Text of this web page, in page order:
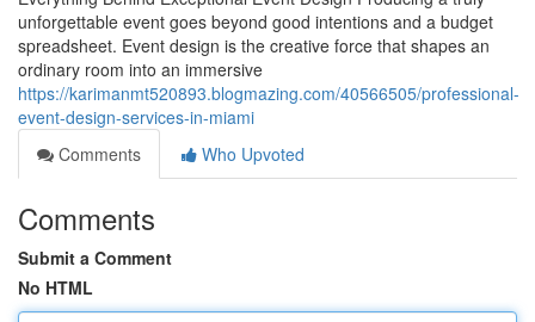
unforgettable event goes beyond good intentions and a budget
spreadsheet. Event design is the creative force that shapes an
ordinary room into an immersive
https://karimanmt520893.blogmazing.com/40566505/professional-
event-design-services-in-miami
Comments
Who Upvoted
Comments
Submit a Comment
No HTML